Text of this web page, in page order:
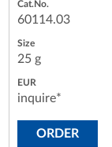
60114.03
25 g
inquire*
ORDER